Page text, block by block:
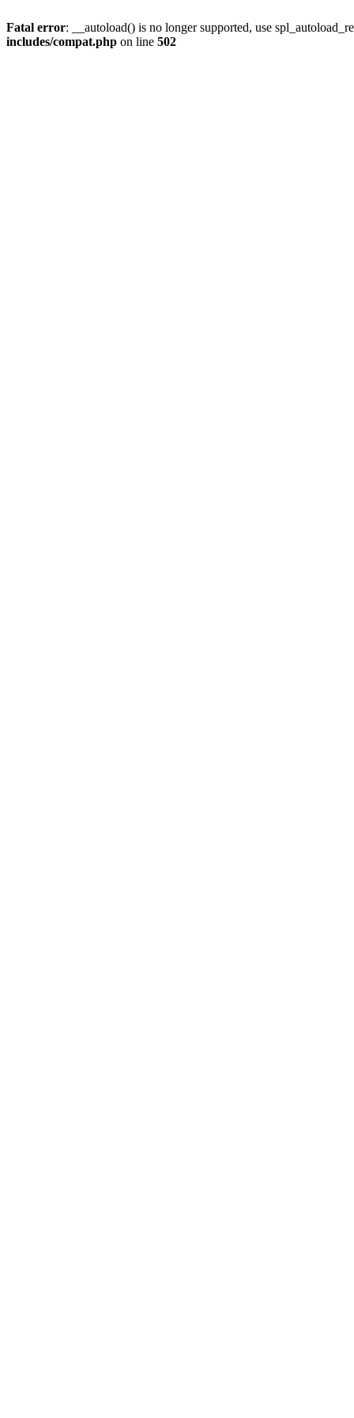
Fatal error: __autoload() is no longer supported, use
includes/compat.php on line 502